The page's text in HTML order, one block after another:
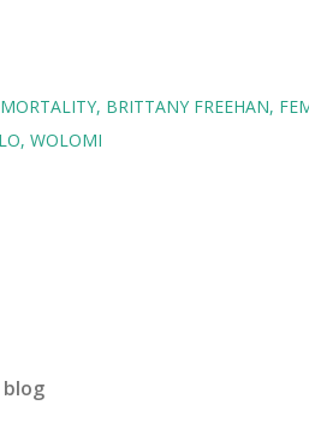
BRITTANY FREEHAN
WOLOMI